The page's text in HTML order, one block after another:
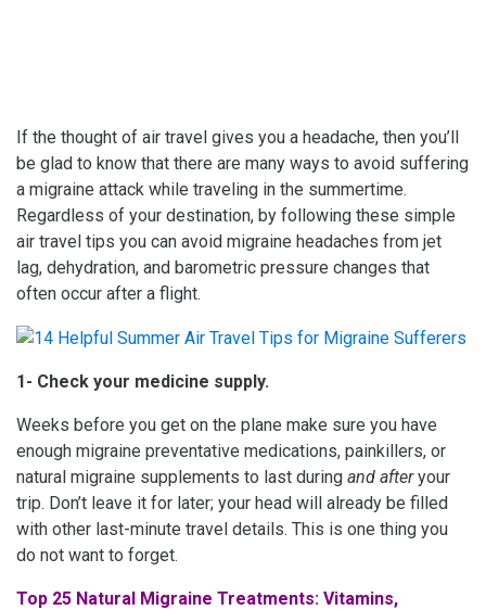
If the thought of air travel gives you a headache, then you’ll
be glad to know that there are many ways to avoid suffering
a migraine attack while traveling in the summertime.
Regardless of your destination, by following these simple
air travel tips you can avoid migraine headaches from jet
lag, dehydration, and barometric pressure changes that
often occur after a flight.
1- Check your medicine supply.
Weeks before you get on the plane make sure you have
enough migraine preventative medications, painkillers, or
natural migraine supplements to last during and afteryour
trip. Don’t leave it for later; your head will already be filled
with other last-minute travel details. This is one thing you
do not want to forget.
Top 25 Natural Migraine Treatments: Vitamins,